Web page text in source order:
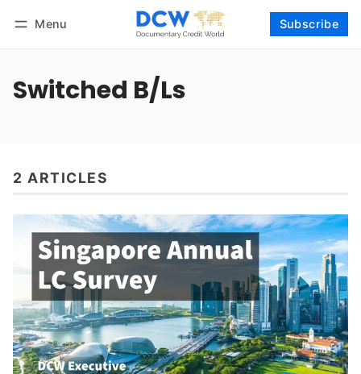
Menu Subscribe
Switched B/Ls
2 ARTICLES